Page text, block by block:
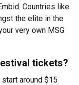
Countries like
the elite in the
very own MSG
tickets?
around $15